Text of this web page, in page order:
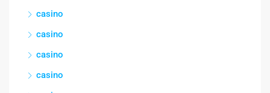
casino
casino
casino
casino